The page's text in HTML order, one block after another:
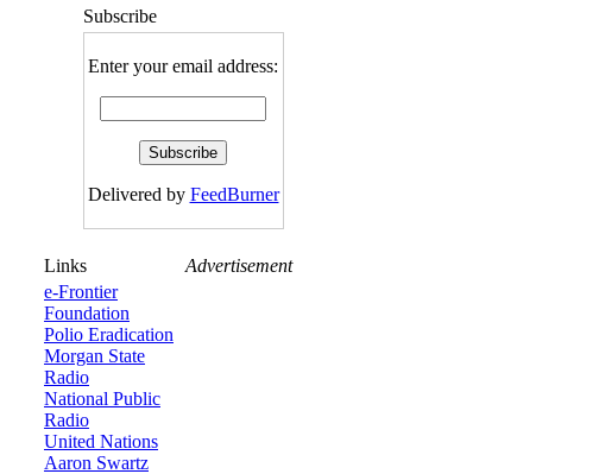
Subscribe
Enter your email address:
Delivered by FeedBurner
Links
Advertisement
e-Frontier
Foundation
Polio Eradication
Morgan State
Radio
National Public
Radio
United Nations
Aaron Swartz